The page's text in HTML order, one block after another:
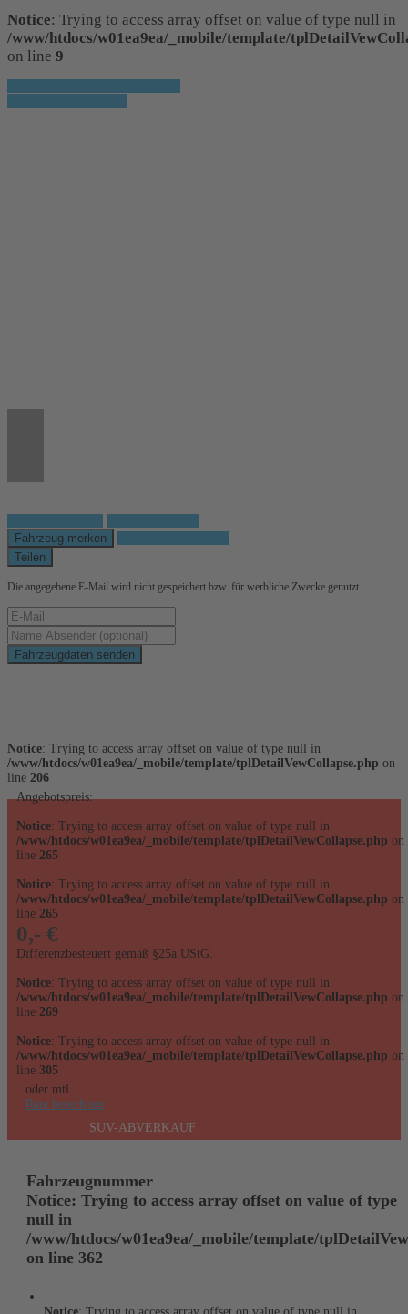
Notice: Trying to access array offset on value of type null in
/www/htdocs/w01ea9ea/_mobile/template/
on line 9
Fahrzeug merken
Teilen
Die angegebene E-Mail wird nicht gespeichert bzw. für werbliche Zwecke genutzt
Fahrzeugdaten senden
Notice: Trying to access array offset on value of type null in
/www/htdocs/w01ea9ea/_mobile/template/tplDetailVewCollapse.php on
line 206
Angebotspreis:
Notice: Trying to access array offset on value of type null in
/www/htdocs/w01ea9ea/_mobile/template/tplDetailVewCollapse.php on
line 265
Notice: Trying to access array offset on value of type null in
/www/htdocs/w01ea9ea/_mobile/template/tplDetailVewCollapse.php on
line 265
0,- €
Differenzbesteuert gemäß §25a UStG.
Notice: Trying to access array offset on value of type null in
/www/htdocs/w01ea9ea/_mobile/template/tplDetailVewCollapse.php on
line 269
Notice: Trying to access array offset on value of type null in
/www/htdocs/w01ea9ea/_mobile/template/tplDetailVewCollapse.php on
line 305
oder mtl.
Rate berechnen
SUV-ABVERKAUF
Fahrzeugnummer
Notice: Trying to access array offset on value of type
null in
/www/htdocs/w01ea9ea/_mobile/template/
on line 362
Notice: Trying to access array offset on value of type null in